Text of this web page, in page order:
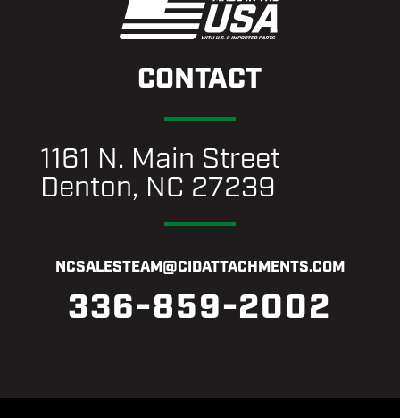
CONTACT
1161 N. Main Street
Denton, NC 27239
NCSALESTEAM@CIDATTACHMENTS.COM
336-859-2002